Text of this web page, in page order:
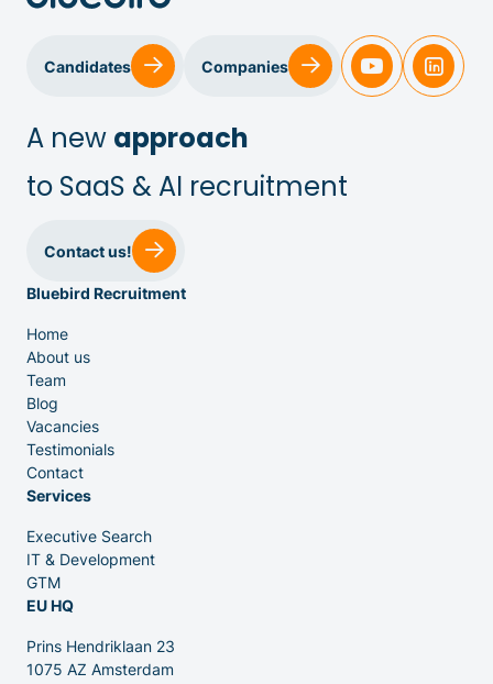
Sales & Customer Success
IT & Dev
Executive Search
Venture Capital
Partners
Contact
Candidates Companies
A new approach
to SaaS & AI recruitment
Contact us!
Bluebird Recruitment
Home
About us
Team
Blog
Vacancies
Testimonials
Contact
Services
Executive Search
IT & Development
GTM
EU HQ
Prins Hendriklaan 23
1075 AZ Amsterdam